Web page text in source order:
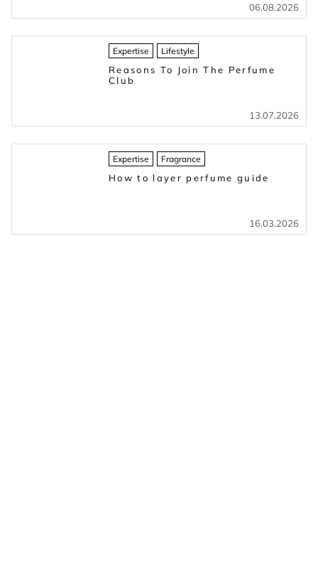
06.08.2026
Expertise Lifestyle
Reasons To Join The Perfume
Club
13.07.2026
Expertise Fragrance
How to layer perfume guide
16.03.2026